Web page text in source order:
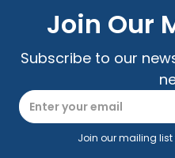
Join Our
Subscribe to our
Join our mailing list